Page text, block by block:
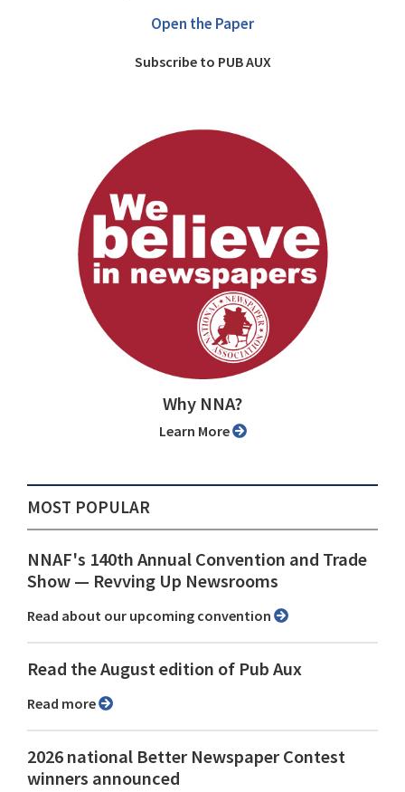
Open the Paper
Subscribe to PUB AUX
Why NNA?
Learn More
MOST POPULAR
NNAF's 140th Annual Convention and Trade
Show ⁠— Revving Up Newsrooms
Read about our upcoming convention
Read the August edition of Pub Aux
Read more
2026 national Better Newspaper Contest
winners announced